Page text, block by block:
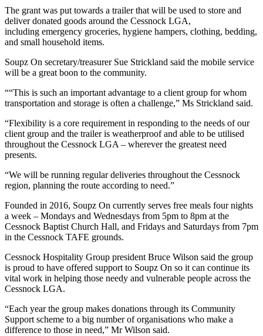
The grant was put towards a trailer that will be used to store and
deliver donated goods around the Cessnock LGA,
including emergency groceries, hygiene hampers, clothing, bedding,
and small household items.
Soupz On secretary/treasurer Sue Strickland said the mobile service
will be a great boon to the community.
““This is such an important advantage to a client group for whom
transportation and storage is often a challenge,” Ms Strickland said.
“Flexibility is a core requirement in responding to the needs of our
client group and the trailer is weatherproof and able to be utilised
throughout the Cessnock LGA – wherever the greatest need
presents.
“We will be running regular deliveries throughout the Cessnock
region, planning the route according to need.”
Founded in 2016, Soupz On currently serves free meals four nights
a week – Mondays and Wednesdays from 5pm to 8pm at the
Cessnock Baptist Church Hall, and Fridays and Saturdays from 7pm
in the Cessnock TAFE grounds.
Cessnock Hospitality Group president Bruce Wilson said the group
is proud to have offered support to Soupz On so it can continue its
vital work in helping those needy and vulnerable people across the
Cessnock LGA.
“Each year the group makes donations through its Community
Support scheme to a big number of organisations who make a
difference to those in need,” Mr Wilson said.